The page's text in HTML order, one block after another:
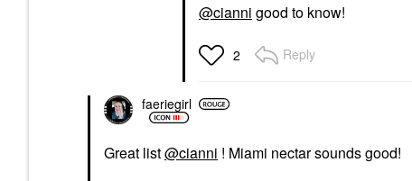
@cianni good to know!
2 Reply
faeriegirl
Great list@cianni ! Miami nectar sounds good!